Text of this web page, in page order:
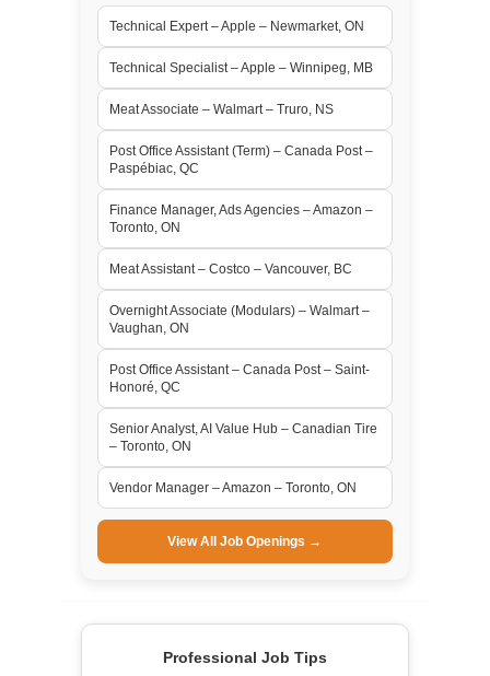
Technical Expert – Apple – Newmarket, ON
Technical Specialist – Apple – Winnipeg, MB
Meat Associate – Walmart – Truro, NS
Post Office Assistant (Term) – Canada Post –
Paspébiac, QC
Finance Manager, Ads Agencies – Amazon –
Toronto, ON
Meat Assistant – Costco – Vancouver, BC
Overnight Associate (Modulars) – Walmart –
Vaughan, ON
Post Office Assistant – Canada Post – Saint-
Honoré, QC
Senior Analyst, AI Value Hub – Canadian Tire
– Toronto, ON
Vendor Manager – Amazon – Toronto, ON
View All Job Openings →
Professional Job Tips